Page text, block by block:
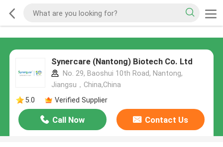
Synercare (Nantong) Biotech Co. Ltd
No. 29, Baoshui 10th Road, Nantong,
Jiangsu，China,China
5.0
Verified Supplier
Call Now Contact Us